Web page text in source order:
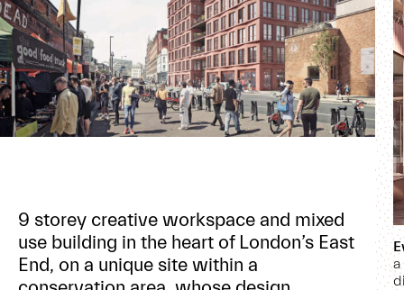
9 storey creative workspace and mixed
use building in the heart of London’s East
End, on a unique site within a
a